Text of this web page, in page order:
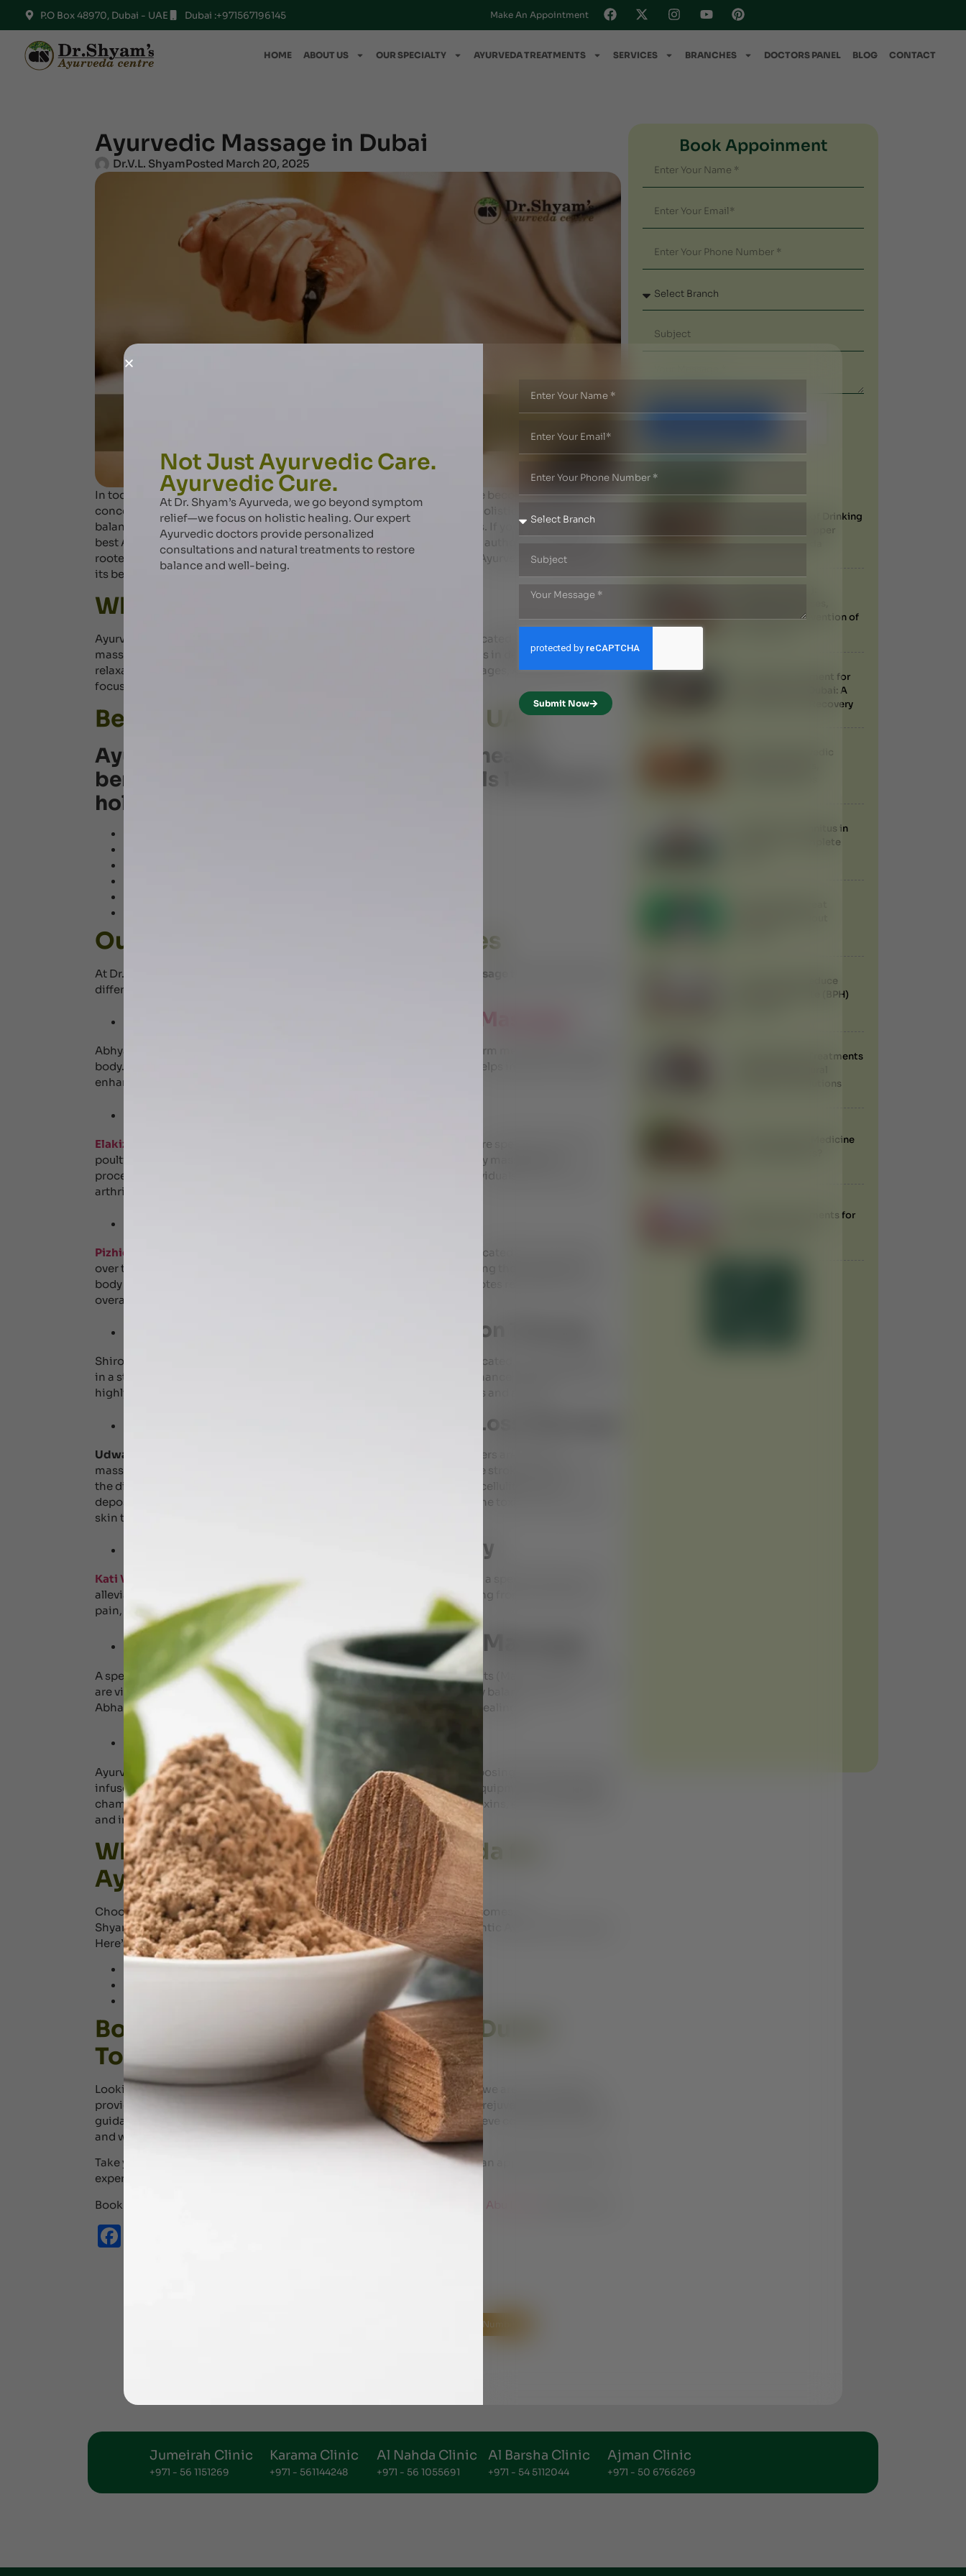
P.O Box 48970, Dubai - UAE Dubai :+971567196145 Make An Appointment
HOME ABOUT US OUR SPECIALTY AYURVEDA TREATMENTS SERVICES BRANCHES DOCTORS PANEL BLOG CONTACT
Ayurvedic Massage in Dubai
Dr.V.L. ShyamPosted March 20, 2025
In today’s fast-paced world, stress, fatigue, body pain, and stiffness have become common
concerns. Ayurveda, the ancient system of healing, offers a natural and holistic way to restore
balance and rejuvenate the body through specialized massage therapies. If you are looking for the
best Ayurvedic massage in Dubai, Dr. Shyam’s Ayurveda Centre provides authentic treatments
rooted in centuries-old traditions. Explore the blog to learn more about Ayurvedic massages and
its benefits.
What is Ayurvedic Massage?
Ayurvedic massage is a therapeutic practice that combines herbal medicated oils with unique
massage techniques tailored to an individual’s body constitution. It helps in detoxification,
relaxation, and promoting overall well-being. Unlike conventional massages, Ayurveda massage
focuses on eliminating toxins, enhancing circulation.
Benefits of Ayurveda Massage in UAE
Ayurvedic massages offer numerous health
benefits, making it ideal for individuals looking for
holistic healing. It includes:
Our Ayurvedic Massage Therapies
At Dr. Shyam’s Ayurveda Centre, we offer a wide range of Ayurvedic massage
different health concerns including:
Abhyangam – Full Body Ayurvedic Massage
Abhyanaga is a traditional Ayurvedic massage that involves applying warm medicated oil over the
body. The massage is done in the direction of the arterial blood flow. It helps improve circulation,
enhances skin health, eliminates toxins and reduces stress.
Elakizhi therapy
or herbal poultice is a type of fomentation therapy where specially prepared
poultice(kizhi) with herbal leaves and medicated leaves are used for body massage. The
procedure helps relieve pain and relaxes muscle, making it ideal for individuals suffering from
arthritis, muscle stiffness and joint pain.
Pizhichil therapy
is a traditional Ayurvedic procedure where warm medicated oils are poured
over the body in a continuous stream for deep relaxation. By administering the procedure, the
body feels relaxed, relieves stress, improves blood circulation and promotes rejuvenation and
overall well-being.
Shirodhara – Head & Mind Relaxation Therapy
Shirodhara
is an Ayurvedic way of healing where a stream of warm medicated oil is poured slowly
in a steady stream over the forehead to calm the nervous system and enhance mental clarity. It is
highly beneficial in managing conditions including insomnia, migraines and anxiety.
Udvarthanam – Ayurvedic Weight Loss Massage
Udwarthanam
is a therapeutic Ayurvedic procedure where herbal powders are used for
massaging the body. It is a stimulating deep tissue massage in which the strokes are applied in
the direction of hair follicles to break down fat deposits. It helps reduce cellulite and fat
deposition, reduces weight, stimulates the nervous system, eliminates the toxins and improves
skin texture.
Kativasti – Lower Back Pain Therapy
Kati Vasti
involves retaining medicated warm oil over the lower back for a specific duration to
alleviate pain and discomfort. It is highly effective for individuals suffering from chronic back
pain, sciatica, and other spinal issues.
Marma Abhyanga – Vital Point Massage
A specialized Ayurvedic therapy focusing on the unblocking energy points (Marma points) which
are vital energy points situated throughout the body to restore the bodily balance. Marma
Abhaynga enhances longevity, balances emotions and promotes deep healing.
Ayurvedic Steam Bath
Ayurvedic steam bath is a traditional Ayurvedic therapy that involves exposing the body to steam
infused with herbal decoctions. The procedure is performed using the equipment named steam
chamber where the steam is exposed to the full body. It helps flush out toxins, enhance flexibility,
and improve the absorption of medicinal oils.
Why Choose Dr. Shyam’s Ayurveda for
Ayurvedic Massage in UAE?
Choosing a trusted clinic is essential for getting the best treatment outcomes. Dr.
Shyam’sAyurveda Centre in Dubaiis a leading name in Dubai for authentic Ayurvedic therapies.
Here’s why we stand out:
Traditional Kerala Ayurveda procedures tailored to your needs
Experienced Ayurvedic physicians and certified therapists
Personalised therapies based on individual body constitution
Book Your Ayurveda Massage in Dubai
Today!
Looking for Ayurvedic massages in Dubai? At Shyam’s Ayurveda Centre, we are committed to
providing you with the best Ayurvedic therapy for complete healing and rejuvenation. With the
guidance of seasoned physicians, let our expert therapists help you achieve complete relaxation
and wellness through customized Ayurvedic massages.
Take your first step towards the world of holistic wellness by scheduling an appointment with our
expert physicians.
Book your
ayurvedic massage therapy in Abu Dhabi
Book Appoinment
Submit Now
Recent Blogs
Health Benefits of Drinking
Water from a Copper
Treatment & Prevention of
Ayurvedic Treatment for
Knee Injuries in Dubai: A
Natural Path to Recovery
Udvartana Ayurvedic
Treatment of Tinnitus in
Ayurveda: A Complete
Can Ayurveda Reduce
Enlarged Prostate (BPH)
Best Ayurvedic Treatments
Weight Loss Solutions
Does Ayurvedic Medicine
Ayurvedic Treatments for
Helpline Numbers
Jumeirah Clinic
+971 - 56 1151269
Karama Clinic
+971 - 561144248
Al Nahda Clinic
+971 - 56 1055691
Al Barsha Clinic
+971 - 54 5112044
Ajman Clinic
+971 - 50 6766269
Not Just Ayurvedic Care.
Ayurvedic Cure.
At Dr. Shyam’s Ayurveda, we go beyond symptom
relief—we focus on holistic healing. Our expert
Ayurvedic doctors provide personalized
consultations and natural treatments to restore
balance and well-being.
Submit Now